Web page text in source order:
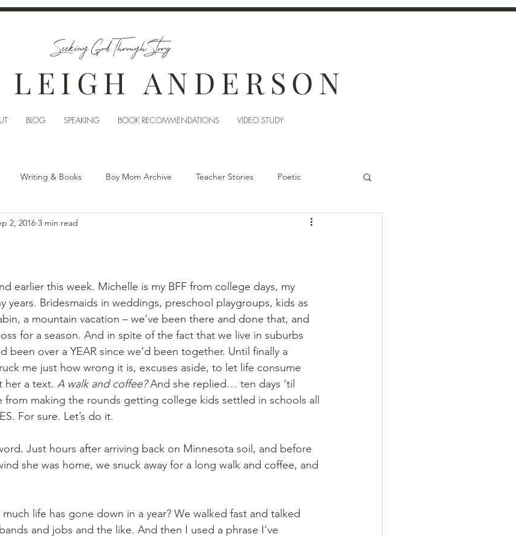
Seeking God Through Story
LEIGH ANDERSON
BLOG SPEAKING BOOK RECOMMENDATIONS VIDEO STUDY
Writing & Books Boy Mom Archive Teacher Stories Poetic
2, 2016 3 min read
earlier this week. Michelle is my BFF from college days, my
years. Bridesmaids in weddings, preschool playgroups, kids as
a mountain vacation – we’ve been there and done that, and
for a season. And in spite of the fact that we live in suburbs
been over a YEAR since we’d been together. Until finally a
me just how wrong it is, excuses aside, to let life consume
her a text. A walk and coffee? And she replied… ten days ‘til
from making the rounds getting college kids settled in schools all
For sure. Let’s do it.
Just hours after arriving back on Minnesota soil, and before
she was home, we snuck away for a long walk and coffee, and
life has gone down in a year? We walked fast and talked
and jobs and the like. And then I used a phrase I’ve